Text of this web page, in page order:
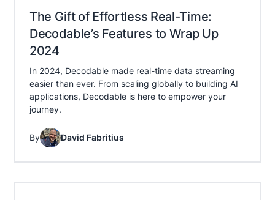
The Gift of Effortless Real-Time:
Decodable’s Features to Wrap Up
2024
In 2024, Decodable made real-time data streaming
easier than ever. From scaling globally to building AI
applications, Decodable is here to empower your
journey.
By David Fabritius